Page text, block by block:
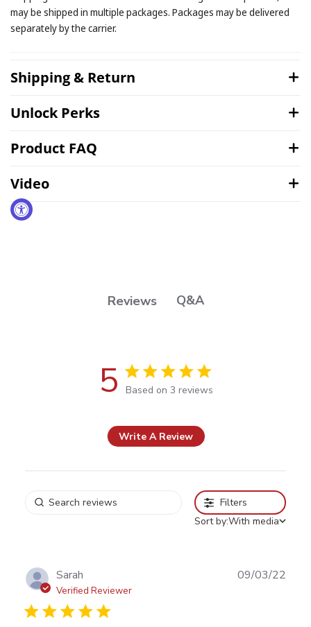
may be shipped in multiple packages. Packages may be delivered
separately by the carrier.
Shipping & Return
Unlock Perks
Product FAQ
Video
Reviews Q&A
5 5 out of 5 stars Based on 3 reviews
Based on 3 reviews
Write A Review
Filters
Sort by:With media
Sarah
Verified Reviewer
09/03/22